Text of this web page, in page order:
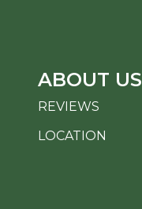
ABOUT US
REVIEWS
LOCATION